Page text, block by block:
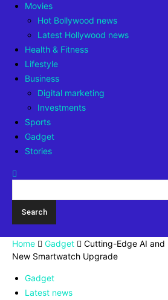
Movies
Hot Bollywood news
Latest Hollywood news
Health & Fitness
Lifestyle
Business
Digital marketing
Investments
Sports
Gadget
Stories
Home Gadget
Cutting-Edge AI and
New Smartwatch Upgrade
Gadget
Latest news